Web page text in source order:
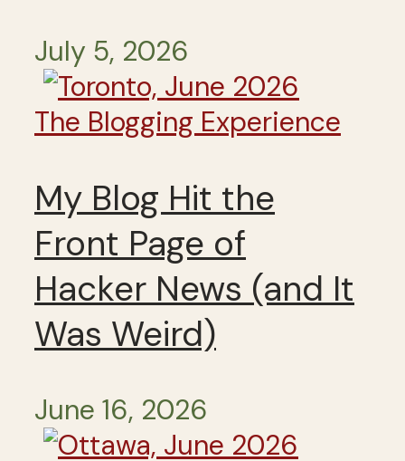
July 5, 2026
The Blogging Experience
My Blog Hit the
Front Page of
Hacker News (and It
Was Weird)
June 16, 2026